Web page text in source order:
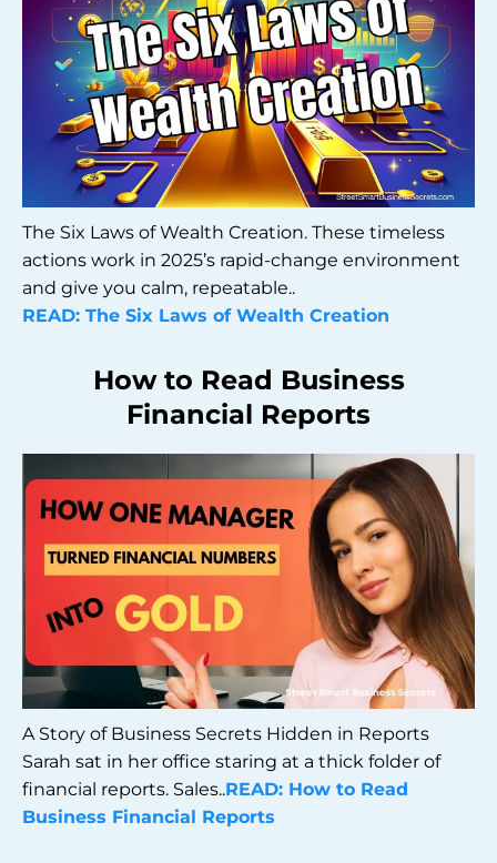
The Six Laws of Wealth Creation. These timeless
actions work in 2025’s rapid-change environment
and give you calm, repeatable..
READ: The Six Laws of Wealth Creation
How to Read Business
Financial Reports
A Story of Business Secrets Hidden in Reports
Sarah sat in her office staring at a thick folder of
financial reports. Sales..READ: How to Read
Business Financial Reports